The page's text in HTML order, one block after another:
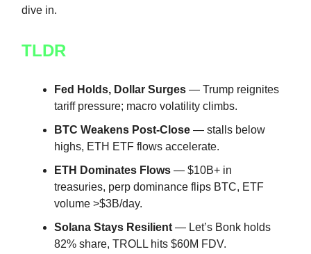
dive in.
TLDR
Fed Holds, Dollar Surges — Trump reignites
tariff pressure; macro volatility climbs.
BTC Weakens Post-Close — stalls below
highs, ETH ETF flows accelerate.
ETH Dominates Flows — $10B+ in
treasuries, perp dominance flips BTC, ETF
volume >$3B/day.
Solana Stays Resilient — Let’s Bonk holds
82% share, TROLL hits $60M FDV.